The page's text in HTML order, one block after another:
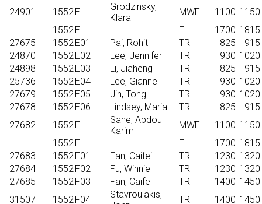
24901
1552E
Grodzinsky,
Klara
MWF 1100 1150
1552E ............................. F 1700 1815
27675
1552E01 Pai, Rohit TR 825 915
24870
1552E02 Lee, Jennifer TR 930 1020
24898
1552E03 Li, Jiaheng TR 825 915
25736
1552E04 Lee, Gianne TR 930 1020
27679
1552E05 Jin, Tong TR 930 1020
27678
1552E06 Lindsey, Maria TR 825 915
27682
1552F
Sane, Abdoul
Karim
MWF 1100 1150
1552F ............................. F 1700 1815
27683
1552F01 Fan, Caifei TR 1230 1320
27684
1552F02 Fu, Winnie TR 1230 1320
27685
1552F03 Fan, Caifei TR 1400 1450
31507
1552F04
Stavroulakis,
TR 1400 1450